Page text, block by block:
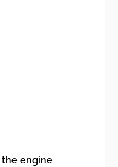
the engine